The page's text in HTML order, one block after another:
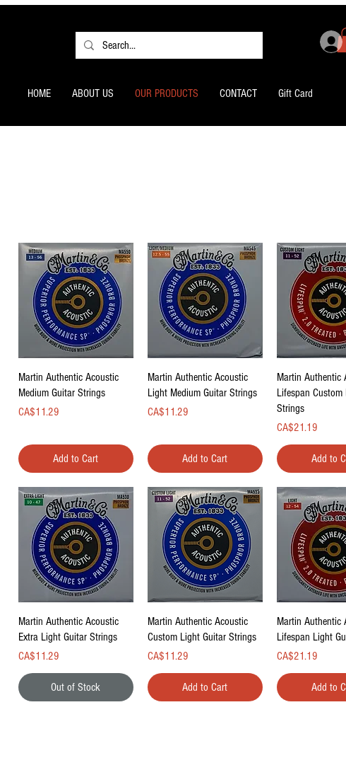
HOME ABOUT US OUR PRODUCTS CONTACT Gift Card
Quick View
Martin Authentic Acoustic
Medium Guitar Strings
Price
CA$11.29
Add to Cart
Quick View
Martin Authentic Acoustic
Light Medium Guitar Strings
Price
CA$11.29
Add to Cart
Quick
Martin Authentic
Lifespan
Strings
Price
CA$21.19
Add to
Quick View
Martin Authentic Acoustic
Extra Light Guitar Strings
Price
CA$11.29
Out of Stock
Quick View
Martin Authentic Acoustic
Custom Light Guitar Strings
Price
CA$11.29
Add to Cart
Quick
Martin Authentic
Lifespan Light
Price
CA$21.19
Add to